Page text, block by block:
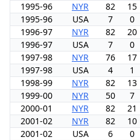
1995-96
NYR 82 15
1995-96
USA 7 0
1996-97
NYR 82 20
1996-97
USA 7 0
1997-98
NYR 76 17
1997-98
USA 4 1
1998-99
NYR 82 13
1999-00
NYR 50 7
2000-01
NYR 82 21
2001-02
NYR 82 10
2001-02
USA 6 0